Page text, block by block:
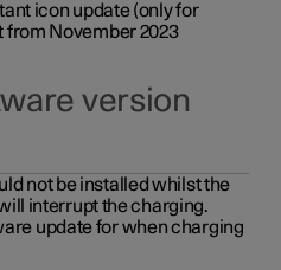
icon update (only for
from November 2023
version
not be installed whilst the
interrupt the charging.
update for when charging